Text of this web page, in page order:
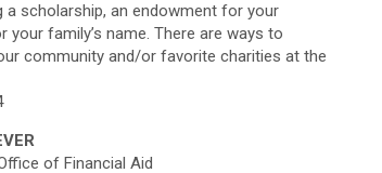
a scholarship, an endowment for your
family’s name. There are ways to
community and/or favorite charities at the
of Financial Aid